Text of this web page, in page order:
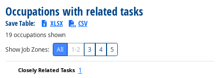
Occupations with related tasks
Save Table: XLSX CSV
19occupations shown
Show Job Zones:
All 1-2 3 4 5
1